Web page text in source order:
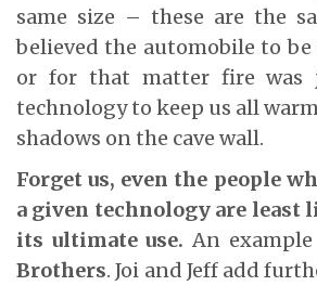
same size – these are the
believed the automobile to be
or for that matter fire was
technology to keep us all
shadows on the cave wall.
Forget us, even the people
a given technology are least
its ultimate use. An
Brothers. Joi and Jeff add